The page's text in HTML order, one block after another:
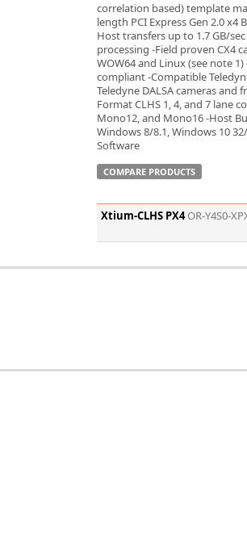
correlation based) template
length PCI Express Gen 2.0
Host transfers up to 1.7 GB/
processing -Field proven CX4
WOW64 and Linux (see note 1)
compliant -Compatible
Teledyne DALSA cameras
Format CLHS 1, 4, and 7 lane
Mono12, and Mono16 -Host
Windows 8/8.1, Windows 10
Software
COMPARE PRODUCTS
Xtium-CLHS PX4OR-Y4S0-